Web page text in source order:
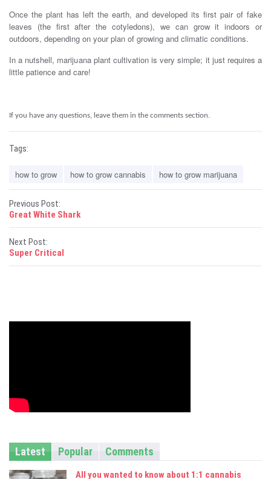
Once the plant has left the earth, and developed its first pair of fake
leaves (the first after the cotyledons), we can grow it indoors or
outdoors, depending on your plan of growing and climatic conditions.
In a nutshell, marijuana plant cultivation is very simple; it just requires a
little patience and care!
If you have any questions, leave them in the comments section.
Tags:
how to grow how to grow cannabis how to grow marijuana
P
o
s
t
a
a
i
o
Previous Post:
Great White Shark
Next Post:
Super Critical
Latest Popular Comments
All you wanted to know about 1:1 cannabis